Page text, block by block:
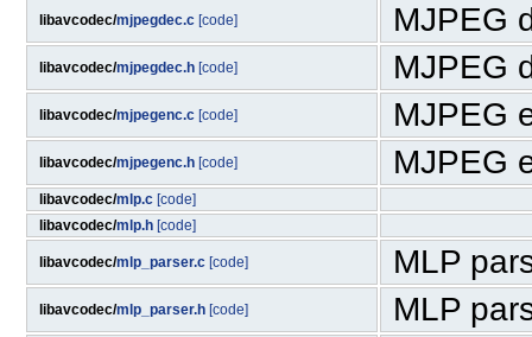
libavcodec/mjpegdec.c [code] MJPEG
libavcodec/mjpegdec.h [code] MJPEG
libavcodec/mjpegenc.c [code] MJPEG
libavcodec/mjpegenc.h [code] MJPEG
libavcodec/mlp.c [code]
libavcodec/mlp.h [code]
libavcodec/mlp_parser.c [code] MLP
libavcodec/mlp_parser.h [code] MLP